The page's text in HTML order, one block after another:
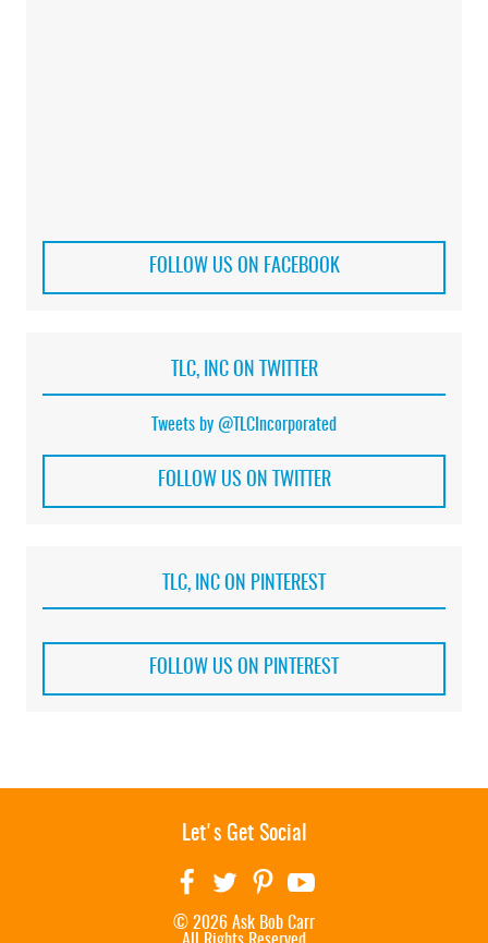
FOLLOW US ON FACEBOOK
TLC, INC ON TWITTER
Tweets by @TLCIncorporated
FOLLOW US ON TWITTER
TLC, INC ON PINTEREST
FOLLOW US ON PINTEREST
Let's Get Social
© 2026 Ask Bob Carr